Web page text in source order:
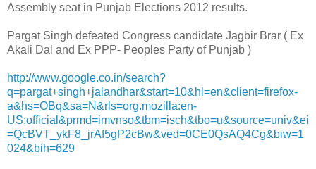
Assembly seat in Punjab Elections 2012 results.
Pargat Singh defeated Congress candidate Jagbir Brar ( Ex
Akali Dal and Ex PPP- Peoples Party of Punjab )
http://www.google.co.in/search?
q=pargat+singh+jalandhar&start=10&hl=en&client=firefox-
a&hs=OBq&sa=N&rls=org.mozilla:en-
US:official&prmd=imvnso&tbm=isch&tbo=u&source=univ&ei
=QcBVT_ykF8_jrAf5gP2cBw&ved=0CE0QsAQ4Cg&biw=1
024&bih=629